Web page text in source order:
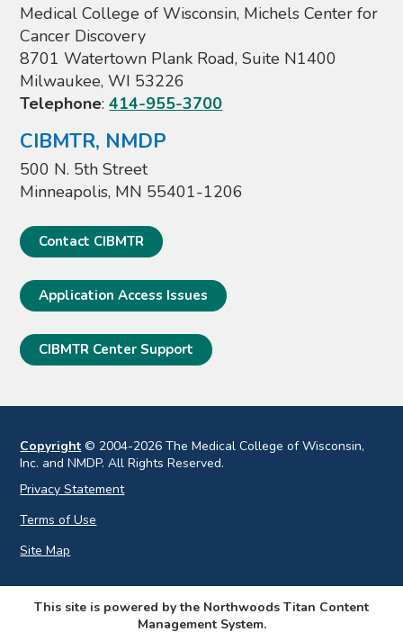
Medical College of Wisconsin, Michels Center for
Cancer Discovery
8701 Watertown Plank Road, Suite N1400
Milwaukee, WI 53226
Telephone:414-955-3700
CIBMTR, NMDP
500 N. 5th Street
Minneapolis, MN 55401-1206
Contact CIBMTR
Application Access Issues
CIBMTR Center Support
Copyright © 2004-2026 The Medical College of Wisconsin,
Inc. and NMDP. All Rights Reserved.
Privacy Statement
Terms of Use
Site Map
This site is powered by the Northwoods Titan Content
Management System.